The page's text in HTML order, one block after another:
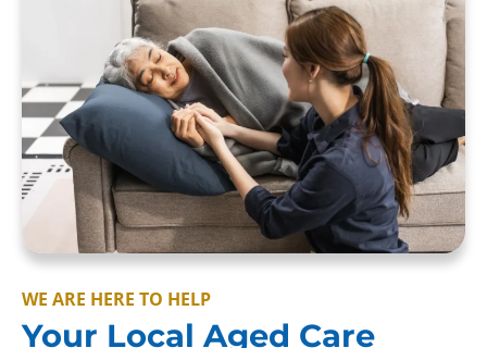
WE ARE HERE TO HELP
Your Local Aged Care